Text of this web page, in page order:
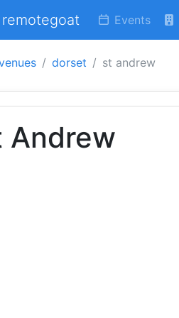
Events
dorset st andrew
Andrew